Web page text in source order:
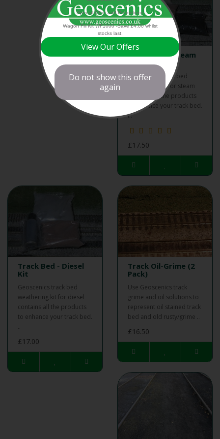
Track Bed - Steam
Kit
Geoscenics track bed
weathering kit for steam
contains all the products
to enhance your track bed.
I..
£17.50
Track Bed - Diesel
Kit
Geoscenics track bed
weathering kit for diesel
contains all the products
to enhance your track bed.
..
£17.00
Track Oil-Grime (2
Pack)
Use Geoscenics track
grime and oil solutions to
represent oil stained track
bed and old rusty/grime ..
£16.50
Special Offer and Promotions
Wagon Fill Kit WF1000 -Save £4.00 whilst
stocks last.
View Our Offers
Do not show this offer
again